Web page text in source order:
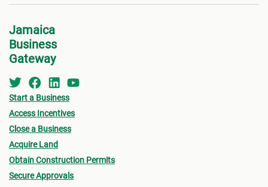
Jamaica
Business
Gateway
Start a Business
Access Incentives
Close a Business
Acquire Land
Obtain Construction Permits
Secure Approvals